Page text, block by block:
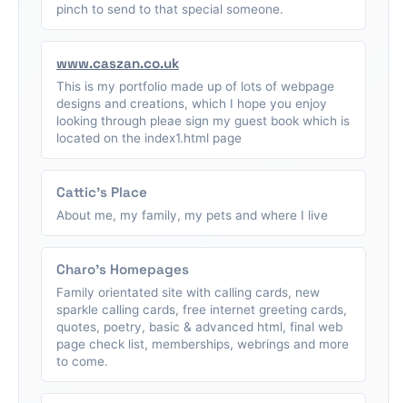
pinch to send to that special someone.
www.caszan.co.uk
This is my portfolio made up of lots of webpage
designs and creations, which I hope you enjoy
looking through pleae sign my guest book which is
located on the index1.html page
Cattic's Place
About me, my family, my pets and where I live
Charo's Homepages
Family orientated site with calling cards, new
sparkle calling cards, free internet greeting cards,
quotes, poetry, basic & advanced html, final web
page check list, memberships, webrings and more
to come.